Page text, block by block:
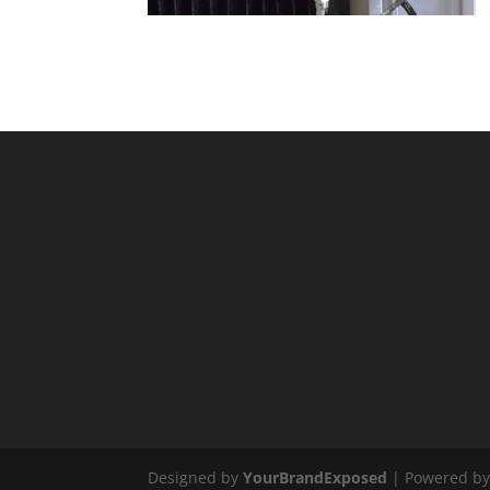
Designed by YourBrandExposed | Powered